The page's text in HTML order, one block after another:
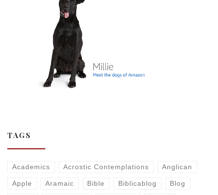
TAGS
Academics Acrostic Contemplations Anglican
Apple Aramaic Bible Biblicablog Blog